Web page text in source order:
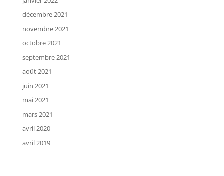
décembre 2021
novembre 2021
octobre 2021
septembre 2021
août 2021
juin 2021
mai 2021
mars 2021
avril 2020
avril 2019